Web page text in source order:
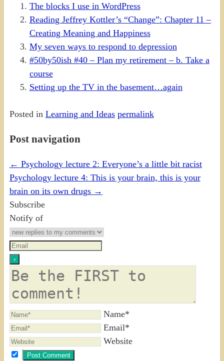
The blocks I use in WordPress
Reading Jeffrey Kottler’s “Change”: Chapter 11 –
Creating Meaning and Happiness
My seven ways to respond to depression
#50by50ish #40 – Plan my retirement – b. Take a
course
Setting up the TV in the basement…again
Posted in Learning and Ideas permalink
Post navigation
← Psychology lecture 2: Everyone’s a little bit racist
Psychology lecture 4: This is your brain, this is your
brain on its own drugs →
Subscribe
Notify of
Name*
Email*
Website